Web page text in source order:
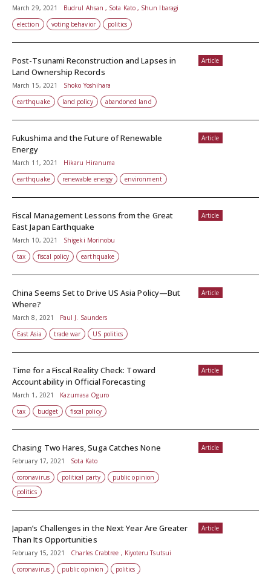
March 29, 2021
Budrul Ahsan , Sota Kato , Shun Ibaragi
election
voting behavior politics
Article
Post-Tsunami Reconstruction and Lapses in
Land Ownership Records
March 15, 2021
Shoko Yoshihara
earthquake
land policy abandoned land
Article
Fukushima and the Future of Renewable
Energy
March 11, 2021
Hikaru Hiranuma
earthquake
renewable energy environment
Article
Fiscal Management Lessons from the Great
East Japan Earthquake
March 10, 2021
Shigeki Morinobu
tax
fiscal policy earthquake
Article
China Seems Set to Drive US Asia Policy—But
Where?
March 8, 2021
Paul J. Saunders
East Asia
trade war US politics
Article
Time for a Fiscal Reality Check: Toward
Accountability in Official Forecasting
March 1, 2021
Kazumasa Oguro
tax
budget fiscal policy
Article
Chasing Two Hares, Suga Catches None
February 17, 2021
Sota Kato
coronavirus
political party
public opinion
politics
Article
Japan’s Challenges in the Next Year Are Greater
Than Its Opportunities
February 15, 2021
Charles Crabtree , Kiyoteru Tsutsui
coronavirus
public opinion politics